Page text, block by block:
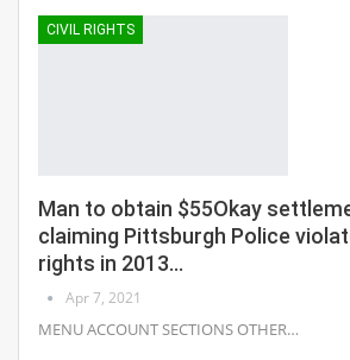
CIVIL RIGHTS
Man to obtain $55Okay
claiming Pittsburgh Police
rights in 2013…
Apr 7, 2021
MENU ACCOUNT SECTIONS OTHER…